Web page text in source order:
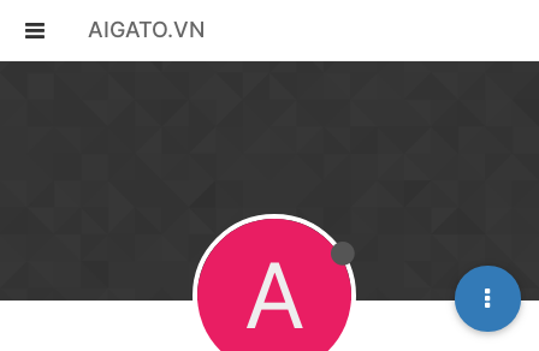
AIGATO.VN
A